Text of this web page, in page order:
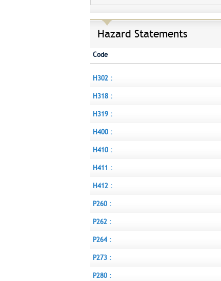
Hazard Statements
Code
H302 :
H318 :
H319 :
H400 :
H410 :
H411 :
H412 :
P260 :
P262 :
P264 :
P273 :
P280 :